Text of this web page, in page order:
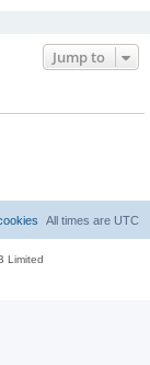
Jump to
All times are UTC
Limited